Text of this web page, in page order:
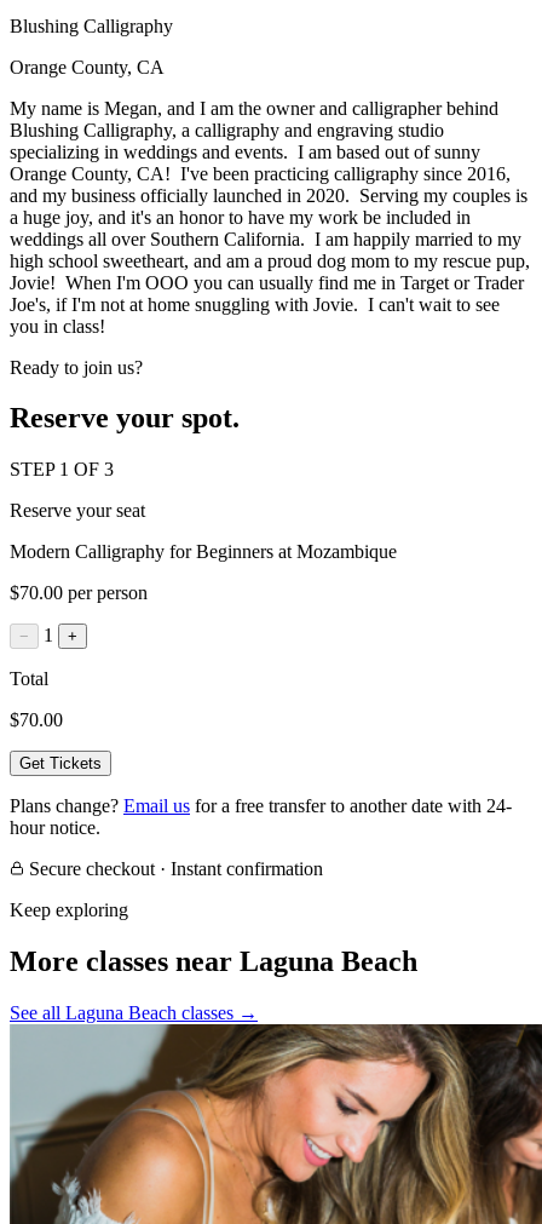
Blushing Calligraphy
Orange County, CA
My name is Megan, and I am the owner and calligrapher behind
Blushing Calligraphy, a calligraphy and engraving studio
specializing in weddings and events. I am based out of sunny
Orange County, CA! I've been practicing calligraphy since 2016,
and my business officially launched in 2020. Serving my couples is
a huge joy, and it's an honor to have my work be included in
weddings all over Southern California. I am happily married to my
high school sweetheart, and am a proud dog mom to my rescue pup,
Jovie! When I'm OOO you can usually find me in Target or Trader
Joe's, if I'm not at home snuggling with Jovie. I can't wait to see
you in class!
Ready to join us?
Reserve your spot.
STEP 1 OF 3
Reserve your seat
Modern Calligraphy for Beginners at Mozambique
$70.00 per person
− 1 +
Total
$70.00
Get Tickets
Plans change? Email us for a free transfer to another date with 24-
hour notice.
Secure checkout · Instant confirmation
Keep exploring
More classes near Laguna Beach
See all Laguna Beach classes →